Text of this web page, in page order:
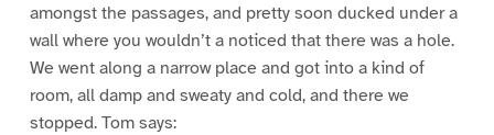
amongst the passages, and pretty soon ducked under a
wall where you wouldn’t a noticed that there was a hole.
We went along a narrow place and got into a kind of
room, all damp and sweaty and cold, and there we
stopped. Tom says: